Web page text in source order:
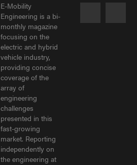
E-Mobility
Engineering is a bi-
monthly magazine
focusing on the
electric and hybrid
vehicle industry,
providing concise
coverage of the
array of
engineering
challenges
presented in this
fast-growing
market. Reporting
independently on
the engineering at